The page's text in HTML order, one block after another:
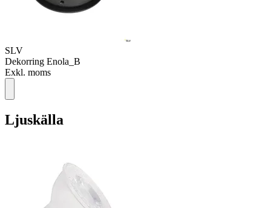
SLV
Dekorring Enola_B
Exkl. moms
Ljuskälla